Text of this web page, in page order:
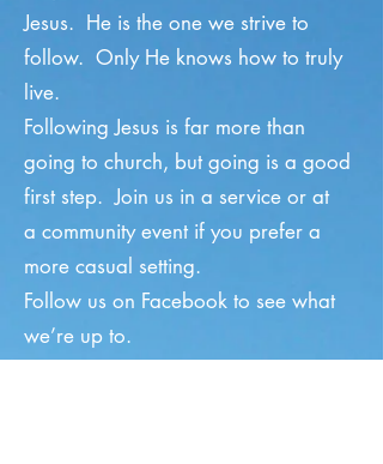
Jesus. He is the one we strive to
follow. Only He knows how to truly
live.
Following Jesus is far more than
going to church, but going is a good
first step. Join us in a service or at
a community eventif you prefer a
more casual setting.
Follow us on Facebook to see what
we’re up to.